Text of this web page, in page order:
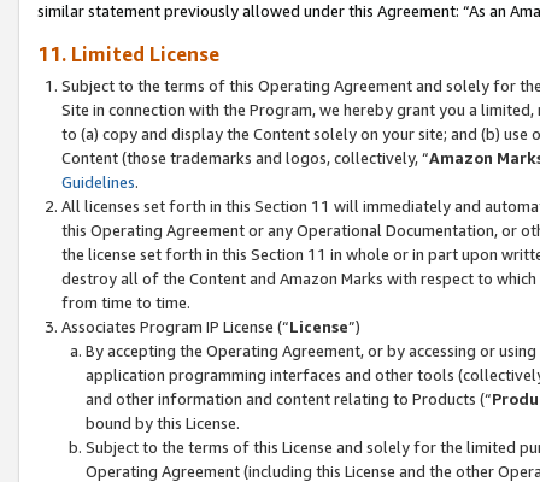
similar statement previously allowed under this Agreement: “As an
11. Limited License
Subject to the terms of this Operating Agreement and solely for
Site in connection with the Program, we hereby grant you a
to (a) copy and display the Content solely on your site; and (b)
Content (those trademarks and logos, collectively, “Amazon
Guidelines.
All licenses set forth in this Section 11 will immediately and
this Operating Agreement or any Operational Documentation, or
the license set forth in this Section 11 in whole or in part upon
destroy all of the Content and Amazon Marks with respect to
from time to time.
Associates Program IP License (“License”)
By accepting the Operating Agreement, or by accessing or
application programming interfaces and other tools
and other information and content relating to Products (“
bound by this License.
Subject to the terms of this License and solely for the limited
Operating Agreement (including this License and the other